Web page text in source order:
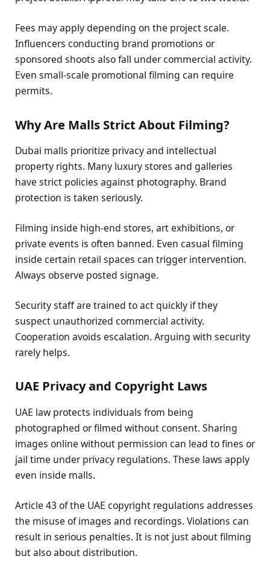
Fees may apply depending on the project scale.
Influencers conducting brand promotions or
sponsored shoots also fall under commercial activity.
Even small-scale promotional filming can require
permits.
Why Are Malls Strict About Filming?
Dubai malls prioritize privacy and intellectual
property rights. Many luxury stores and galleries
have strict policies against photography. Brand
protection is taken seriously.
Filming inside high-end stores, art exhibitions, or
private events is often banned. Even casual filming
inside certain retail spaces can trigger intervention.
Always observe posted signage.
Security staff are trained to act quickly if they
suspect unauthorized commercial activity.
Cooperation avoids escalation. Arguing with security
rarely helps.
UAE Privacy and Copyright Laws
UAE law protects individuals from being
photographed or filmed without consent. Sharing
images online without permission can lead to fines or
jail time under privacy regulations. These laws apply
even inside malls.
Article 43 of the UAE copyright regulations addresses
the misuse of images and recordings. Violations can
result in serious penalties. It is not just about filming
but also about distribution.